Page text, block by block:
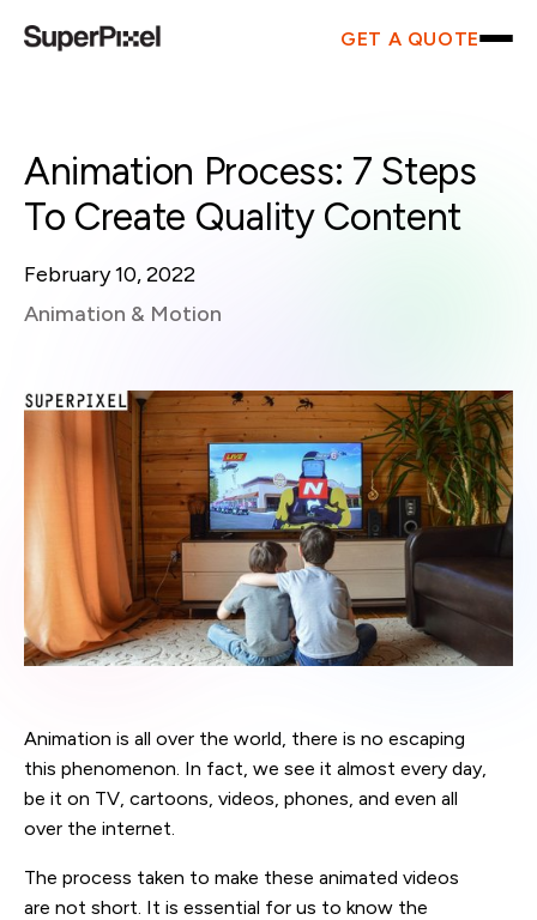
GET A QUOTE
Animation Process: 7 Steps
To Create Quality Content
February 10, 2022
Animation & Motion
Animation is all over the world, there is no escaping
this phenomenon. In fact, we see it almost every day,
be it on TV, cartoons, videos, phones, and even all
over the internet.
The process taken to make these animated videos
are not short. It is essential for us to know the